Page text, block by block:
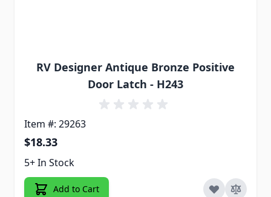
RV Designer Antique Bronze Positive
Door Latch - H243
Item #: 29263
$18.33
5+ In Stock
Add to Cart